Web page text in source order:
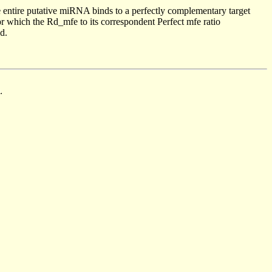
putative miRNA binds to a perfectly complementary target
the Rd_mfe to its correspondent Perfect mfe ratio